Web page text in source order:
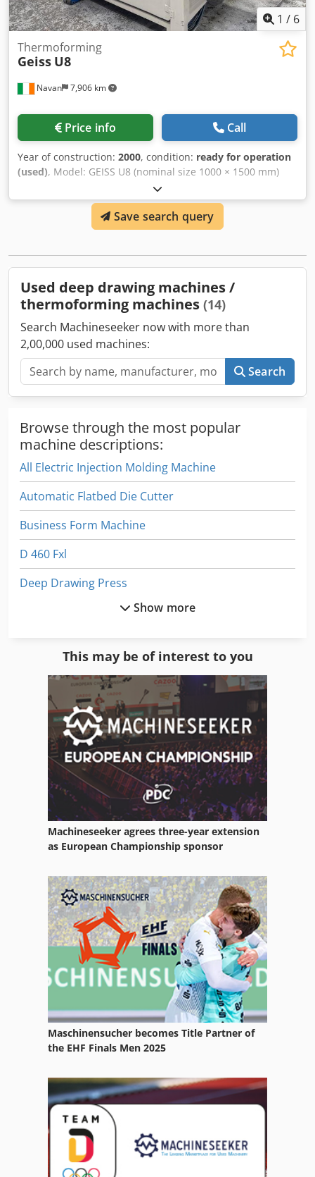
1 / 6
Navan 7,906 km
Thermoforming
Geiss U8
Price info Call
Year of construction: 2000, condition: ready for operation
(used), Model: GEISS U8 (nominal size 1000 × 1500 mm)
Sheet size: 1000 × 1500 mm (feed) Max forming area:
approx 1460 × 960 mm (subject to verification) Draw depth:
~400 mm Working height: ~1140 mm Dedoxwp I Nopfx Ah
Nekr Features: Closed-chamber vacuum forming machine;
system; cooling fans with water-mist; window plate
Save search query
Used deep drawing machines /
thermoforming machines (14)
Search Machineseeker now with more than
2,00,000 used machines:
Search
Browse through the most popular
machine descriptions:
All Electric Injection Molding Machine
Automatic Flatbed Die Cutter
Business Form Machine
D 460 Fxl
Deep Drawing Press
Die Casting Machines
Electrical Drawing
Equipment
For Side Moulders
Frm D Midi
Fully Automatic
German
Hydraulic Deep Drawing Press
Hydraulic Folding Machines
Manufacturing
Part Device
Semi Automatic
Thermo Forming
Used Metal Machines
Show more
This may be of interest to you
Machineseeker agrees three-year extension
as European Championship sponsor
Maschinensucher becomes Title Partner of
the EHF Finals Men 2025